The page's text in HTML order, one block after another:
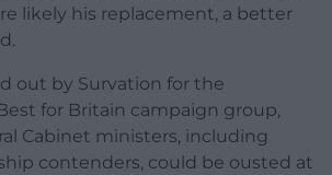
likely his replacement, a better
out by Survation for the
for Britain campaign group,
Cabinet ministers, including
contenders, could be ousted at